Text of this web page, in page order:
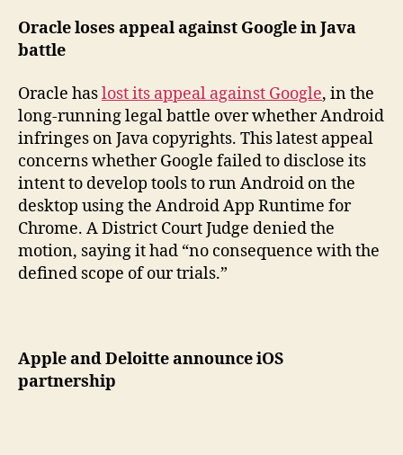
Oracle loses appeal against Google in Java
battle
Oracle haslost its appeal against Google, in the
long-running legal battle over whether Android
infringes on Java copyrights. This latest appeal
concerns whether Google failed to disclose its
intent to develop tools to run Android on the
desktop using the Android App Runtime for
Chrome. A District Court Judge denied the
motion, saying it had “no consequence with the
defined scope of our trials.”
Apple and Deloitte announce iOS
partnership